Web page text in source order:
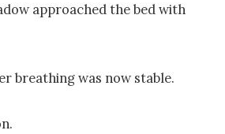
approached the bed with
breathing was now stable.